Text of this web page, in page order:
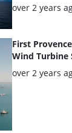
Posted:
over 2 years
First
Wind Turbine
Posted:
over 2 years